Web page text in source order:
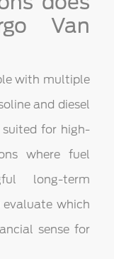
Van
with multiple
and diesel
suited for high-
where fuel
long-term
evaluate which
sense for